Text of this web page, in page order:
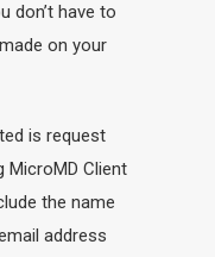
don’t have to
on your
is request
MicroMD Client
the name
address